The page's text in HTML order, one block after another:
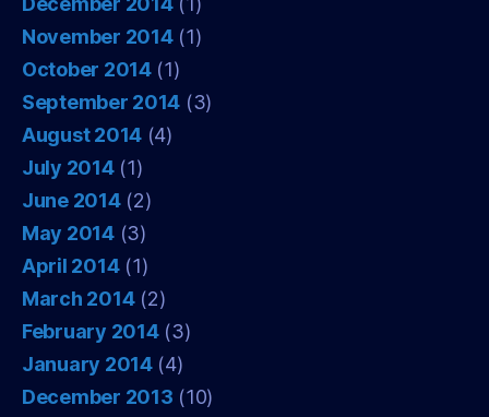
November 2014(1)
October 2014(1)
September 2014 (3)
August 2014 (4)
July 2014(1)
June 2014(2)
May 2014(3)
April 2014(1)
March 2014(2)
February 2014(3)
January 2014(4)
December 2013 (10)